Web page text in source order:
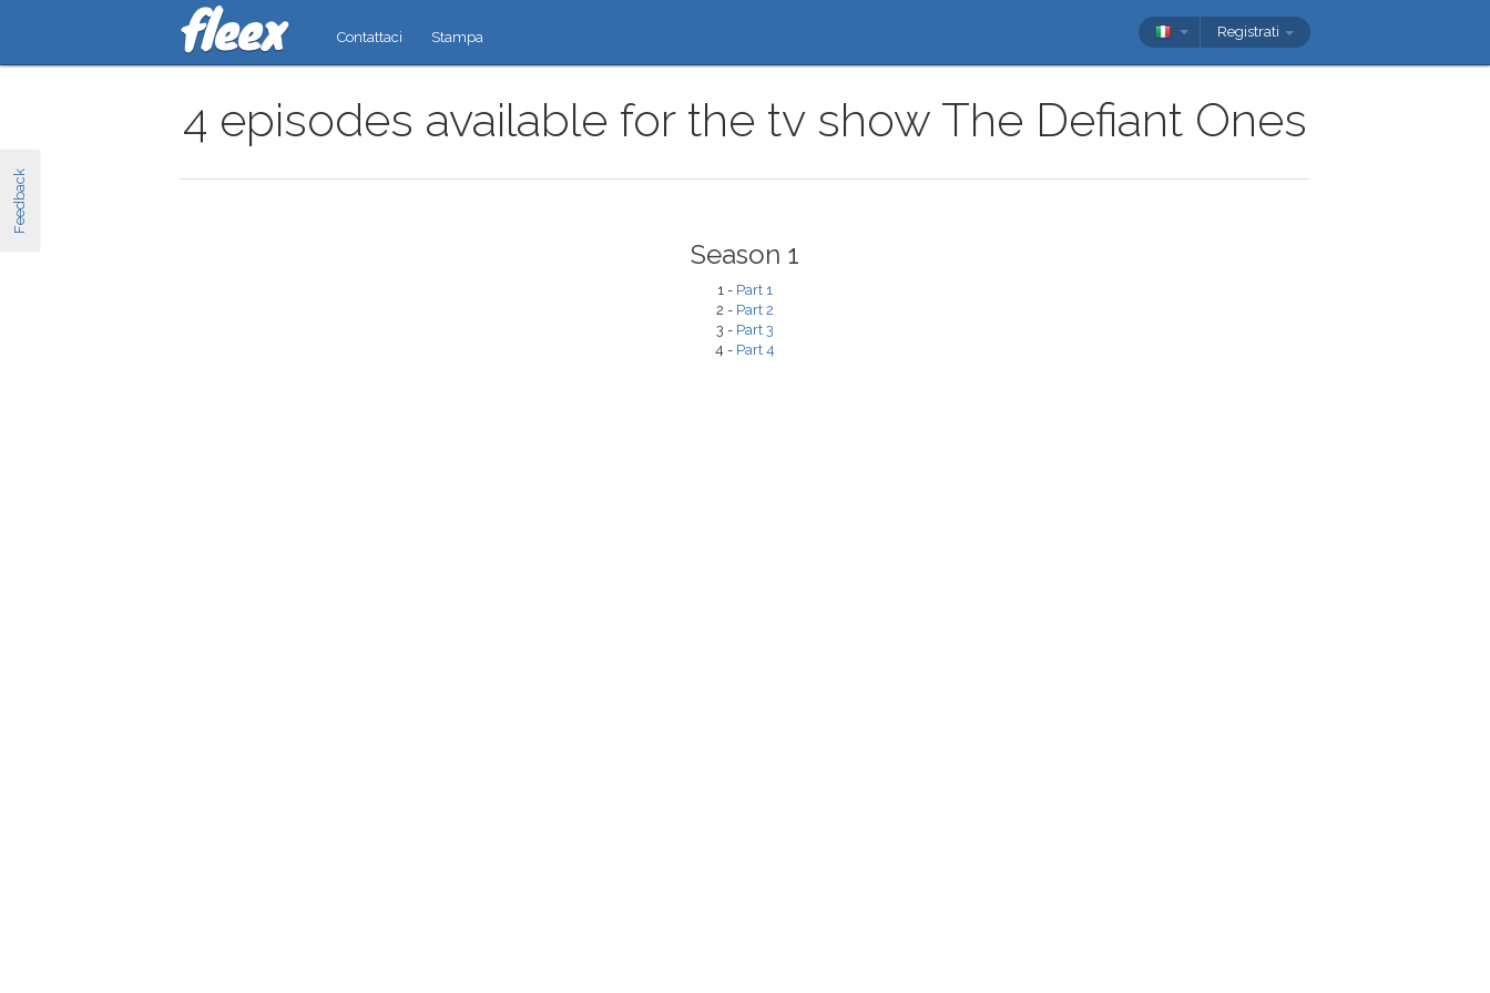
Feedback
Contattaci Stampa Registrati
4 episodes available for the tv show The Defiant Ones
Season 1
1 - Part 1
2 - Part 2
3 - Part 3
4 - Part 4